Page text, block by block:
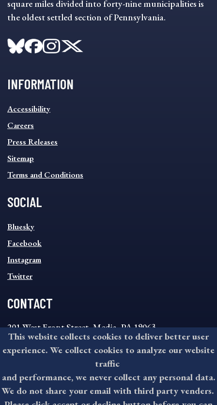
square miles divided into forty-nine municipalities is
the oldest settled section of Pennsylvania.
INFORMATION
INFORMATION
FOOTER
MENU
Accessibility
Careers
Press Releases
Sitemap
Terms and Conditions
SOCIAL
SOCIAL
FOOTER
MENU
Bluesky
Facebook
Instagram
Twitter
CONTACT
201 West Front Street, Media, PA 19063
8:30AM - 4:30PM Monday - Friday
610-891-4000
askdelco@co.delaware.pa.us
This website collects cookies to deliver better user
experience. We collect cookies to analyze our website
traffic
and performance, we never collect any personal data.
We do not share your email with third party venders.